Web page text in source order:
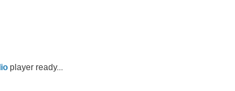
player ready...